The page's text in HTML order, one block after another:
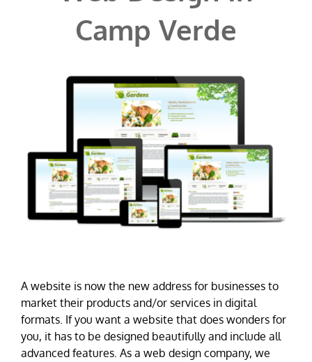
Camp Verde
A website is now the new address for businesses to
market their products and/or services in digital
formats. If you want a website that does wonders for
you, it has to be designed beautifully and include all
advanced features. As a web design company, we